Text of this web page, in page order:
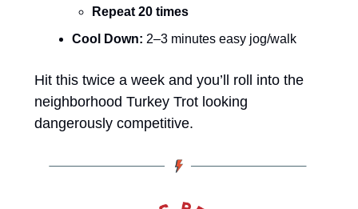
Repeat 20 times
Cool Down: 2–3 minutes easy jog/walk
Hit this twice a week and you’ll roll into the
neighborhood Turkey Trot looking
dangerously competitive.